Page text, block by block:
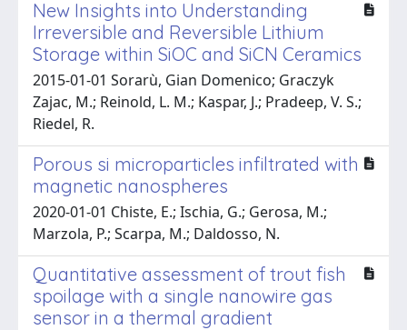
New Insights into Understanding
Irreversible and Reversible Lithium
Storage within SiOC and SiCN Ceramics
2015-01-01 Sorarù, Gian Domenico; Graczyk
Zajac, M.; Reinold, L. M.; Kaspar, J.; Pradeep, V. S.;
Riedel, R.
Porous si microparticles infiltrated with
magnetic nanospheres
2020-01-01 Chiste, E.; Ischia, G.; Gerosa, M.;
Marzola, P.; Scarpa, M.; Daldosso, N.
Quantitative assessment of trout fish
spoilage with a single nanowire gas
sensor in a thermal gradient